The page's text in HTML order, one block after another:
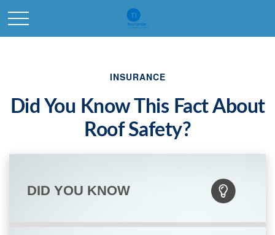
INSURANCE
Did You Know This Fact About
Roof Safety?
DID YOU KNOW